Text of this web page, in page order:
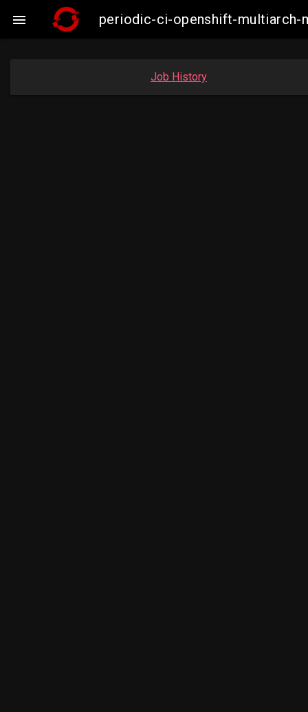
 periodic-ci-openshift-multiarch-
Job History